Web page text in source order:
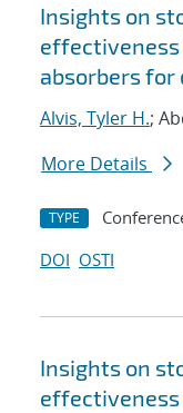
Insights on
absorbers
Alvis, Tyler H.;
More Details
TYPE
DOI OSTI
Insights on